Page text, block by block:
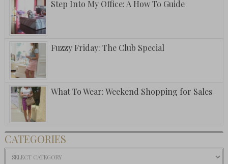
Step Into My Office: A How To Guide
Fuzzy Friday: The Club Special
What To Wear: Weekend Shopping for Sales
CATEGORIES
Categories